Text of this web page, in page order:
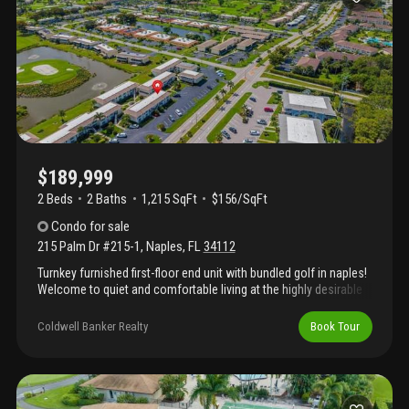
$189,999
2 Beds 2 Baths 1,215 SqFt
$156/SqFt
Condo for sale
215 Palm Dr #215-1, Naples, FL34112
Turnkey furnished first-floor end unit with bundled golf in naples!
Welcome to quiet and comfortable living at the highly desirable
bedroom, 2-bath first-floor end unit is offered turnkey furnished
and includes bundled golf in the hoa fees. The condo features
bathrooms (2019), hurricane-impact front door (2021), high-
impact windows and sliders (2013), and a new a/c system
installed in 2023. Relax in the spacious glass-enclosed lanai with
Coldwell Banker Realty Book Tour